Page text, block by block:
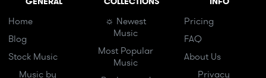
Home
Blog
Stock Music
Music by
☼ Newest
Music
Most Popular
Music
Pricing
FAQ
About Us
Privacy